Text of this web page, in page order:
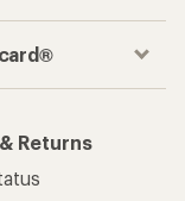
Returns